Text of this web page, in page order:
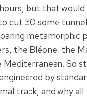
but that
cut 50 some
metamorphic
the Bléone, the
So
by
track, and why